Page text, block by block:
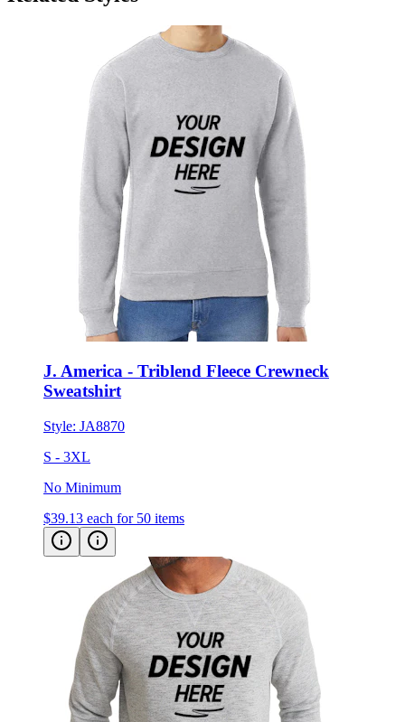
J. America - Triblend Fleece Crewneck
Sweatshirt
Style: JA8870
S - 3XL
No Minimum
$39.13 each for 50 items